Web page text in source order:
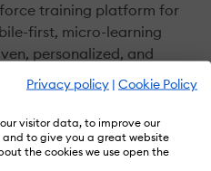
Privacy policy | Cookie Policy
visitor data, to improve our
and to give you a great website
the cookies we use open the
training platform for
first, micro-learning
personalized, and
Cloud. Engaging
and engages
knowledge and skills.
gaps and can
Offered as an